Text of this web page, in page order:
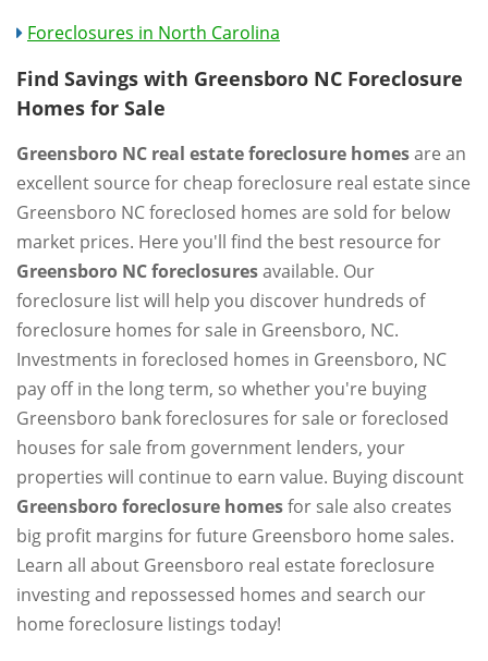
Foreclosures in North Carolina
Find Savings with Greensboro NC Foreclosure
Homes for Sale
Greensboro NC real estate foreclosure homesare an
excellent source for cheap foreclosure real estate since
Greensboro NC foreclosed homes are sold for below
market prices. Here you'll find the best resource for
Greensboro NC foreclosuresavailable. Our
foreclosure list will help you discover hundreds of
foreclosure homes for sale in Greensboro, NC.
Investments in foreclosed homes in Greensboro, NC
pay off in the long term, so whether you're buying
Greensboro bank foreclosures for sale or foreclosed
houses for sale from government lenders, your
properties will continue to earn value. Buying discount
Greensboro foreclosure homesfor sale also creates
big profit margins for future Greensboro home sales.
Learn all about Greensboro real estate foreclosure
investing and repossessed homes and search our
home foreclosure listings today!